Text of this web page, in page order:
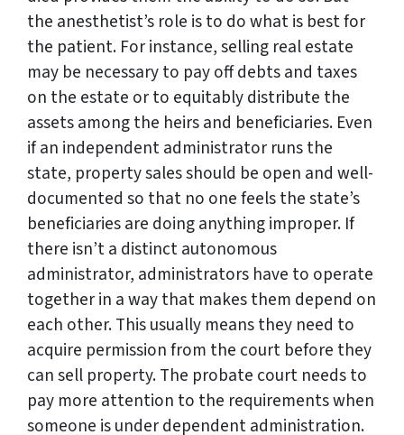
the anesthetist’s role is to do what is best for
the patient. For instance, selling real estate
may be necessary to pay off debts and taxes
on the estate or to equitably distribute the
assets among the heirs and beneficiaries. Even
if an independent administrator runs the
state, property sales should be open and well-
documented so that no one feels the state’s
beneficiaries are doing anything improper. If
there isn’t a distinct autonomous
administrator, administrators have to operate
together in a way that makes them depend on
each other. This usually means they need to
acquire permission from the court before they
can sell property. The probate court needs to
pay more attention to the requirements when
someone is under dependent administration.